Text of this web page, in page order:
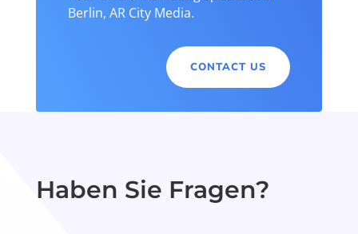
Berlin, AR City Media.
CONTACT US
Haben Sie Fragen?